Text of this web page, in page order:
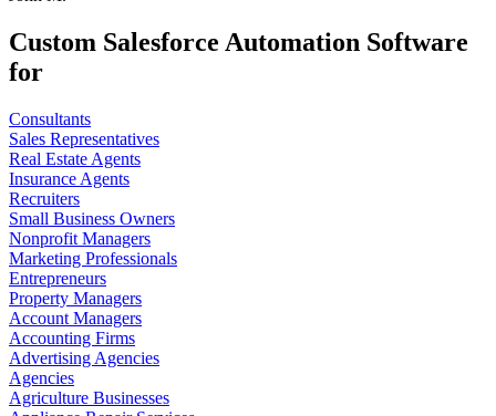
Custom Salesforce Automation Software
for
Consultants
Sales Representatives
Real Estate Agents
Insurance Agents
Recruiters
Small Business Owners
Nonprofit Managers
Marketing Professionals
Entrepreneurs
Property Managers
Account Managers
Accounting Firms
Advertising Agencies
Agencies
Agriculture Businesses